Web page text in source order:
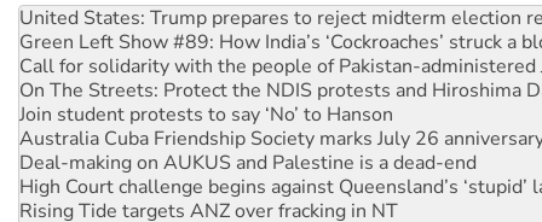
Green Left Show #89: How India’s ‘Cockroaches’ struck a
Call for solidarity with the people of Pakistan-administered
On The Streets: Protect the NDIS protests and Hiroshima
Join student protests to say ‘No’ to Hanson
Australia Cuba Friendship Society marks July 26
Deal-making on AUKUS and Palestine is a dead-end
High Court challenge begins against Queensland’s ‘stupid’
Rising Tide targets ANZ over fracking in NT
Why you must book now for Ecosocialism 2026